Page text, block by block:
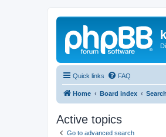
Quick links FAQ
Home Board index Search
Active topics
Go to advanced search